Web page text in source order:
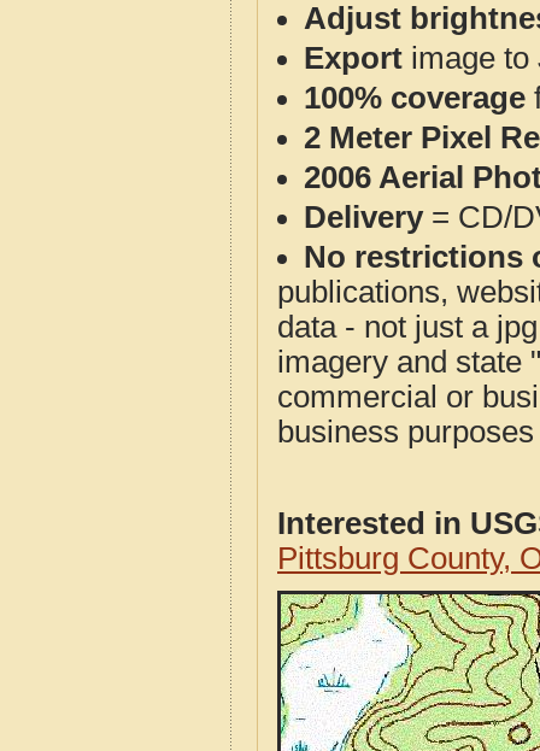
Adjust
Export image to
100% coverage
2 Meter Pixel
2006 Aerial
Delivery= CD/
No restrictions
publications,
data - not just a
imagery and state
commercial or
business
Interested in
Pittsburg County,